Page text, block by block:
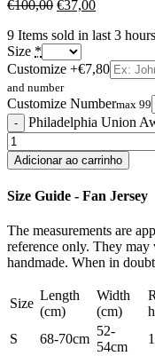
€100,00 €37,00
9 Items sold in last 3 hours
Size *
Customize +€7,80
and number
Customize Numbermax 99
Philadelphia Union
Adicionar ao carrinho
Size Guide - Fan Jersey
The measurements are
reference only. They may
handmade. When in
Size
Length
(cm)
Width
(cm)
S
68-70cm
52-
54cm